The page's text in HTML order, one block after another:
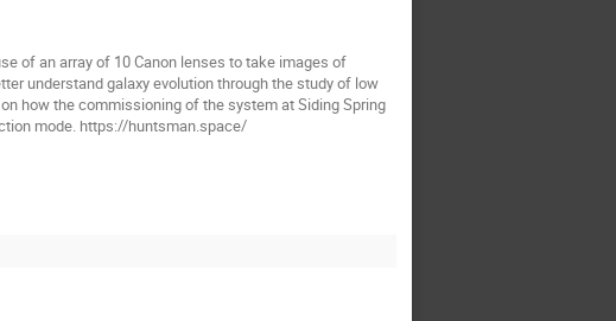
of an array of 10 Canon lenses to take images of
understand galaxy evolution through the study of low
how the commissioning of the system at Siding Spring
mode. https://huntsman.space/